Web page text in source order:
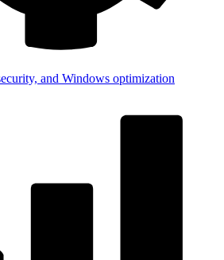
and Windows optimization